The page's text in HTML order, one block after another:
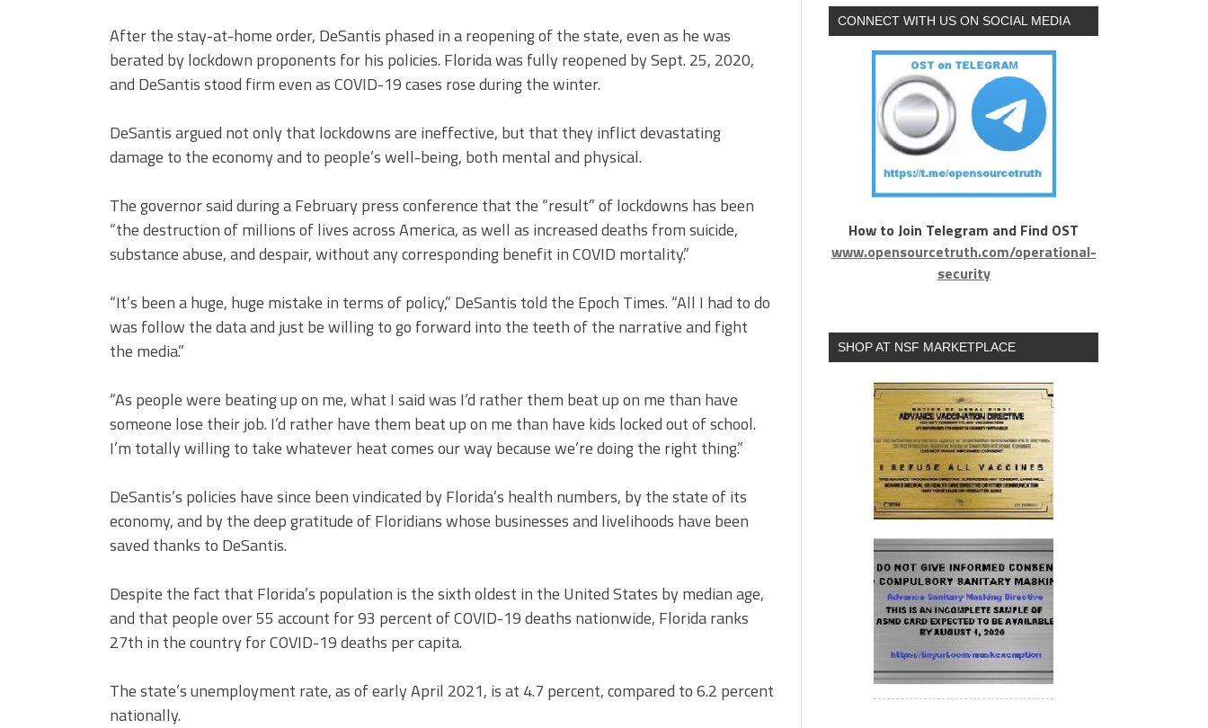
After the stay-at-home order, DeSantis phased in a reopening of the state, even as he was
berated by lockdown proponents for his policies. Florida was fully reopened by Sept. 25, 2020,
and DeSantis stood firm even as COVID-19 cases rose during the winter.
DeSantis argued not only that lockdowns are ineffective, but that they inflict devastating
damage to the economy and to people’s well-being, both mental and physical.
The governor said during a February press conference that the “result” of lockdowns has been
“the destruction of millions of lives across America, as well as increased deaths from suicide,
substance abuse, and despair, without any corresponding benefit in COVID mortality.”
“It’s been a huge, huge mistake in terms of policy,” DeSantis told the Epoch Times. “All I had to do
was follow the data and just be willing to go forward into the teeth of the narrative and fight
the media.”
“As people were beating up on me, what I said was I’d rather them beat up on me than have
someone lose their job. I’d rather have them beat up on me than have kids locked out of school.
I’m totally willing to take whatever heat comes our way because we’re doing the right thing.”
DeSantis’s policies have since been vindicated by Florida’s health numbers, by the state of its
economy, and by the deep gratitude of Floridians whose businesses and livelihoods have been
saved thanks to DeSantis.
Despite the fact that Florida’s population is the sixth oldest in the United States by median age,
and that people over 55 account for 93 percent of COVID-19 deaths nationwide, Florida ranks
27th in the country for COVID-19 deaths per capita.
The state’s unemployment rate, as of early April 2021, is at 4.7 percent, compared to 6.2 percent
nationally.
CONNECT WITH US ON SOCIAL MEDIA
How to Join Telegram and Find OST
www.opensourcetruth.com/operational-
security
SHOP AT NSF MARKETPLACE